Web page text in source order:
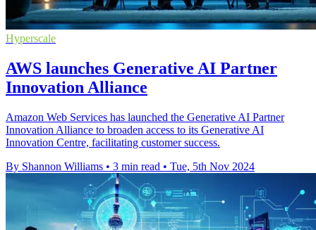
Hyperscale
AWS launches Generative AI Partner
Innovation Alliance
Amazon Web Services has launched the Generative AI Partner
Innovation Alliance to broaden access to its Generative AI
Innovation Centre, facilitating customer success.
By Shannon Williams • 3 min read • Tue, 5th Nov 2024